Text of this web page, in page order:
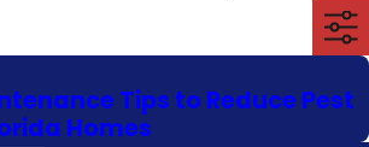
Tips to Reduce Pest
Homes